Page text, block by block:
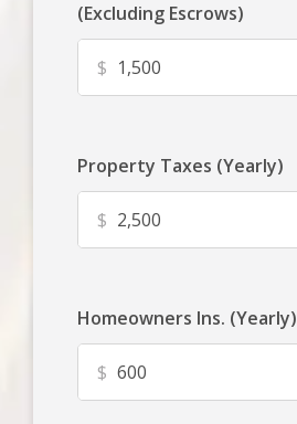
(Excluding Escrows)
$
Property Taxes (Yearly)
$
Homeowners Ins. (Yearly)
$